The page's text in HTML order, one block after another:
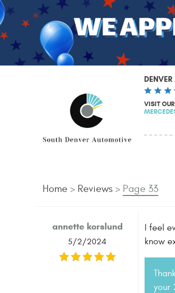
VISIT OUR
Home Reviews Page 33
annette korslund
5/2/2024
I feel
know
your